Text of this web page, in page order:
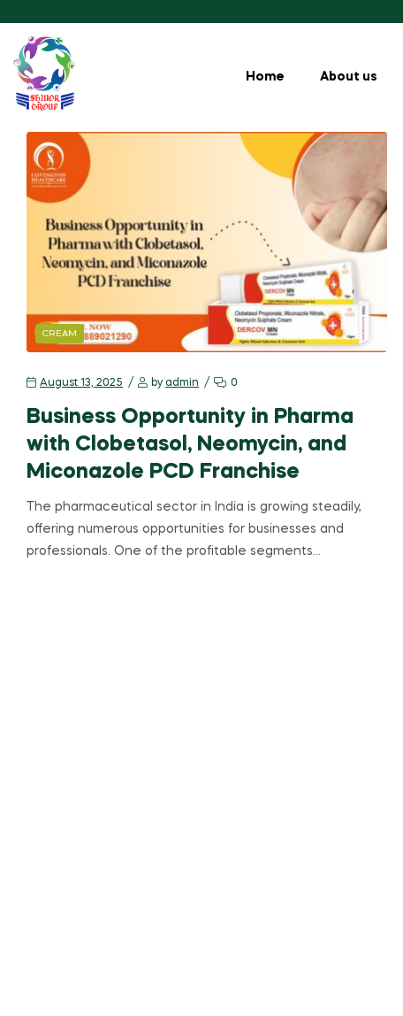
Home About us
CREAM
August 13, 2025 by admin 0
Business Opportunity in Pharma
with Clobetasol, Neomycin, and
Miconazole PCD Franchise
The pharmaceutical sector in India is growing steadily,
offering numerous opportunities for businesses and
professionals. One of the profitable segments…